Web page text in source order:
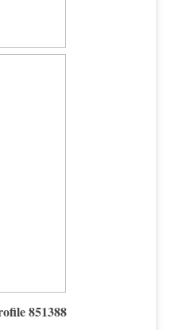
851388